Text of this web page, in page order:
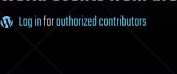
Log inforauthorized contributors